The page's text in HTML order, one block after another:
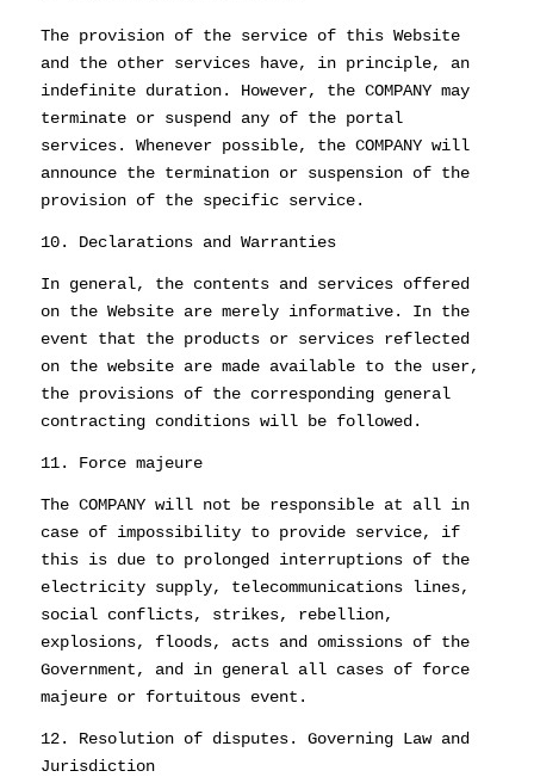
The provision of the service of this Website
and the other services have, in principle, an
indefinite duration. However, the COMPANY may
terminate or suspend any of the portal
services. Whenever possible, the COMPANY will
announce the termination or suspension of the
provision of the specific service.
10. Declarations and Warranties
In general, the contents and services offered
on the Website are merely informative. In the
event that the products or services reflected
on the website are made available to the user,
the provisions of the corresponding general
contracting conditions will be followed.
11. Force majeure
The COMPANY will not be responsible at all in
case of impossibility to provide service, if
this is due to prolonged interruptions of the
electricity supply, telecommunications lines,
social conflicts, strikes, rebellion,
explosions, floods, acts and omissions of the
Government, and in general all cases of force
majeure or fortuitous event.
12. Resolution of disputes. Governing Law and
Jurisdiction